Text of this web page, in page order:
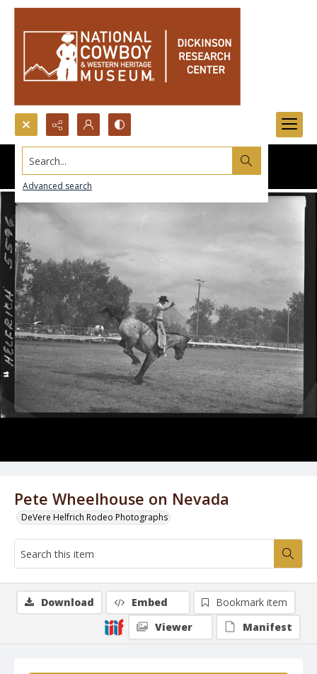
Search...
Advanced search
Pete Wheelhouse on Nevada
DeVere Helfrich Rodeo Photographs
Download Embed
Bookmark item
Viewer
Manifest